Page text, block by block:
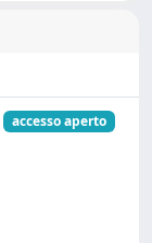
accesso aperto